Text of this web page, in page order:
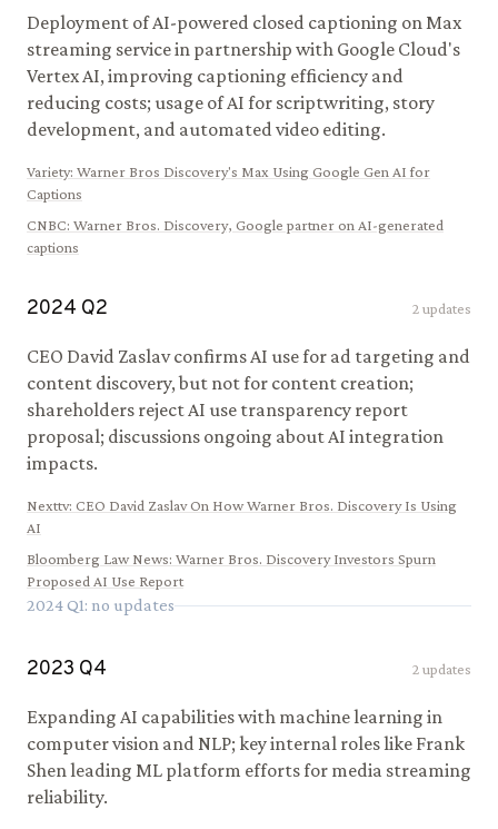
Deployment of AI-powered closed captioning on Max
streaming service in partnership with Google Cloud's
Vertex AI, improving captioning efficiency and
reducing costs; usage of AI for scriptwriting, story
development, and automated video editing.
Variety: Warner Bros Discovery's Max Using Google Gen AI for
Captions
CNBC: Warner Bros. Discovery, Google partner on AI-generated
captions
2024 Q2 2updates
CEO David Zaslav confirms AI use for ad targeting and
content discovery, but not for content creation;
shareholders reject AI use transparency report
proposal; discussions ongoing about AI integration
impacts.
Nexttv: CEO David Zaslav On How Warner Bros. Discovery Is Using
AI
Bloomberg Law News: Warner Bros. Discovery Investors Spurn
Proposed AI Use Report
2024Q1: no updates
2023 Q4 2updates
Expanding AI capabilities with machine learning in
computer vision and NLP; key internal roles like Frank
Shen leading ML platform efforts for media streaming
reliability.